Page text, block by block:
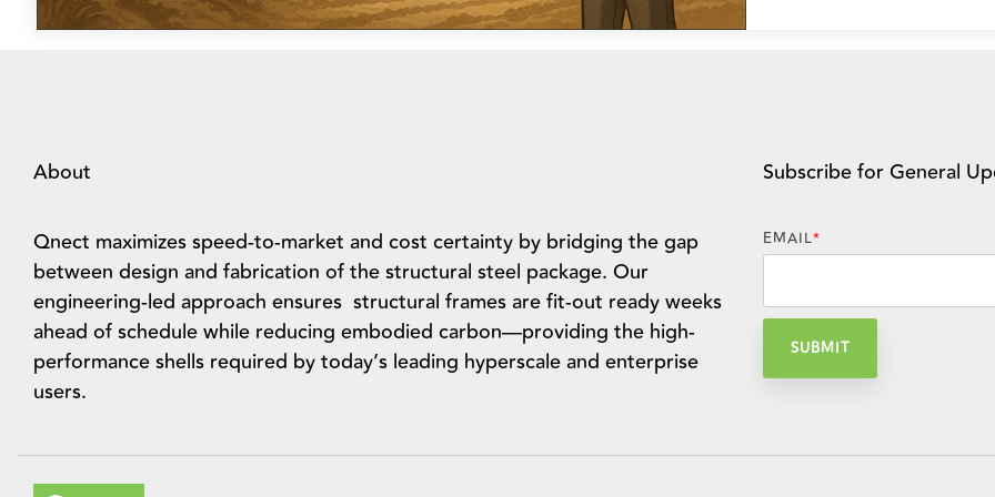
About
Qnect maximizes speed-to-market and cost certainty by bridging the gap
between design and fabrication of the structural steel package. Our
engineering-led approach ensures structural frames are fit-out ready weeks
ahead of schedule while reducing embodied carbon—providing the high-
performance shells required by today’s leading hyperscale and enterprise
users.
Subscribe for General
EMAIL*